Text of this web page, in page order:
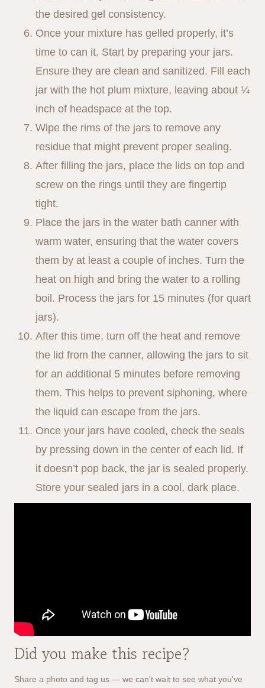
the desired gel consistency.
Once your mixture has gelled properly, it’s
time to can it. Start by preparing your jars.
Ensure they are clean and sanitized. Fill each
jar with the hot plum mixture, leaving about ¼
inch of headspace at the top.
Wipe the rims of the jars to remove any
residue that might prevent proper sealing.
After filling the jars, place the lids on top and
screw on the rings until they are fingertip
tight.
Place the jars in the water bath canner with
warm water, ensuring that the water covers
them by at least a couple of inches. Turn the
heat on high and bring the water to a rolling
boil. Process the jars for 15 minutes (for quart
jars).
After this time, turn off the heat and remove
the lid from the canner, allowing the jars to sit
for an additional 5 minutes before removing
them. This helps to prevent siphoning, where
the liquid can escape from the jars.
Once your jars have cooled, check the seals
by pressing down in the center of each lid. If
it doesn’t pop back, the jar is sealed properly.
Store your sealed jars in a cool, dark place.
Did you make this recipe?
Share a photo and tag us — we can't wait to see what you've